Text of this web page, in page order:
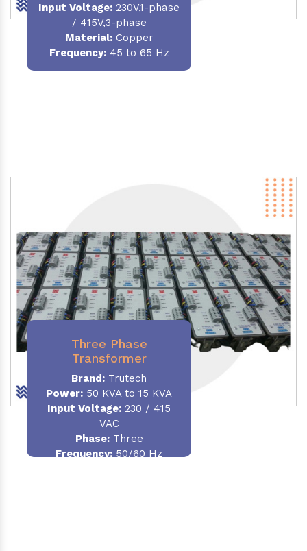
Input Voltage: 230V,1-phase
/ 415V,3-phase
Material:Copper
Frequency:45 to 65 Hz
Three Phase
Transformer
Brand: Trutech
Power: 50 KVA to 15 KVA
Input Voltage: 230 / 415
VAC
Phase:Three
Frequency: 50/60 Hz